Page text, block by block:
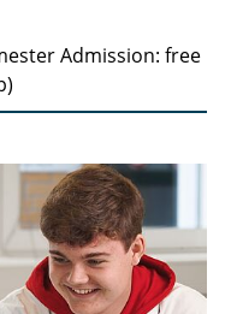
Admission: free